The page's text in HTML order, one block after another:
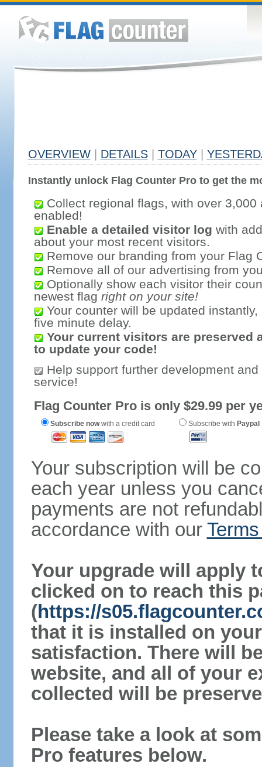
OVERVIEW DETAILS TODAY
Instantly unlock Flag Counter Pro to get the
Collect regional flags, with over 3,000
enabled!
Enable a detailed visitor log with
about your most recent visitors.
Remove our branding from your Flag
Remove all of our advertising from
Optionally show each visitor their
newest flag right on your site!
Your counter will be updated
five minute delay.
Your current visitors are preserved
to update your code!
Help support further development
service!
Flag Counter Pro is only $29.99 per
Subscribe nowwith a credit card Subscribe with Paypal
Your subscription will be
each year unless you
payments are not
accordance with our
Your upgrade will apply
clicked on to reach this
(https://
that it is installed on
satisfaction. There will
website, and all of your
collected will be
Please take a look at
Pro features below.